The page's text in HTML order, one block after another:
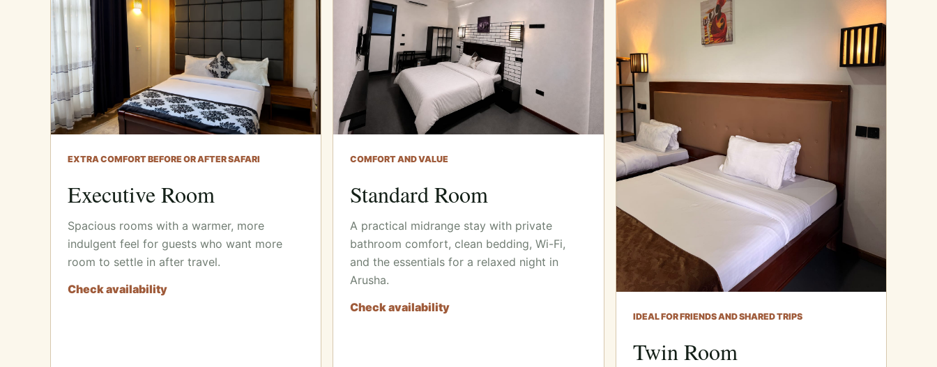
EXTRA COMFORT BEFORE OR AFTER SAFARI
Executive Room
Spacious rooms with a warmer, more
indulgent feel for guests who want more
room to settle in after travel.
Check availability
COMFORT AND VALUE
Standard Room
A practical midrange stay with private
bathroom comfort, clean bedding, Wi-Fi,
and the essentials for a relaxed night in
Arusha.
Check availability
IDEAL FOR FRIENDS AND SHARED TRIPS
Twin Room